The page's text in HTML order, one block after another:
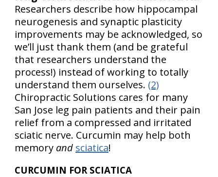
Researchers describe how hippocampal
neurogenesis and synaptic plasticity
improvements may be acknowledged, so
we’ll just thank them (and be grateful
that researchers understand the
process!) instead of working to totally
understand them ourselves. (2)
Chiropractic Solutions cares for many
San Jose leg pain patients and their pain
relief from a compressed and irritated
sciatic nerve. Curcumin may help both
memory and sciatica!
CURCUMIN FOR SCIATICA